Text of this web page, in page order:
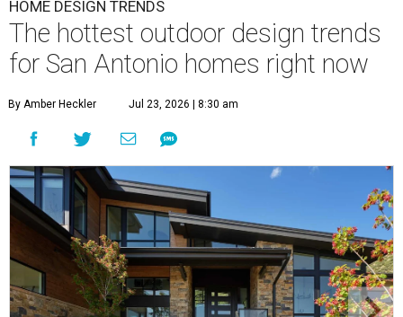
HOME DESIGN TRENDS
The hottest outdoor design trends
for San Antonio homes right now
By Amber Heckler Jul 23, 2026 | 8:30 am